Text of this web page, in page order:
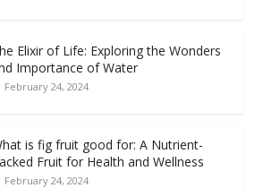
Elixir of Life: Exploring the Wonders
Importance of Water
February 24, 2024
is fig fruit good for: A Nutrient-
Fruit for Health and Wellness
February 24, 2024